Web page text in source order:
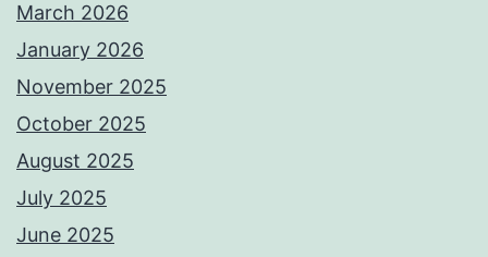
March 2026
January 2026
November 2025
October 2025
August 2025
July 2025
June 2025